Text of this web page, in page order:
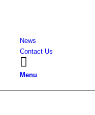
News
Contact Us
Menu